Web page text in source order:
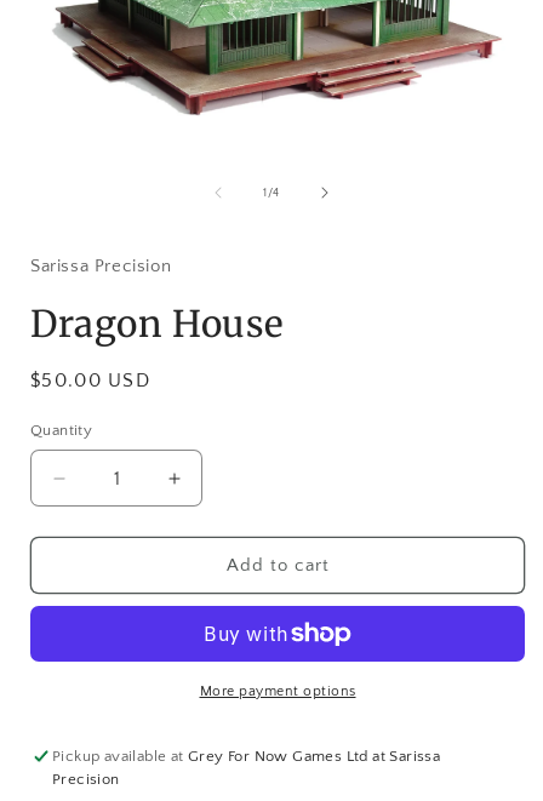
1 /of
4
Sarissa Precision
Dragon House
Regular
$50.00 USD
Quantity
Decrease
quantity
for
House
Increase
quantity
for
Dragon
House
Add to cart
More payment options
Pickup available atGrey For Now Games Ltd at Sarissa
Precision